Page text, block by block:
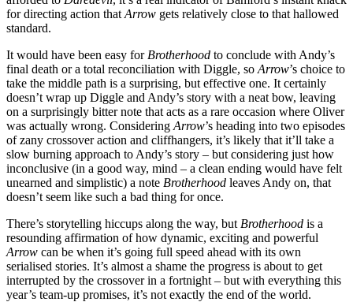
for directing action that Arrow gets relatively close to that hallowed
standard.
It would have been easy for Brotherhood to conclude with Andy’s
final death or a total reconciliation with Diggle, so Arrow’s choice to
take the middle path is a surprising, but effective one. It certainly
doesn’t wrap up Diggle and Andy’s story with a neat bow, leaving
on a surprisingly bitter note that acts as a rare occasion where Oliver
was actually wrong. Considering Arrow’s heading into two episodes
of zany crossover action and cliffhangers, it’s likely that it’ll take a
slow burning approach to Andy’s story – but considering just how
inconclusive (in a good way, mind – a clean ending would have felt
unearned and simplistic) a note Brotherhood leaves Andy on, that
doesn’t seem like such a bad thing for once.
There’s storytelling hiccups along the way, but Brotherhood is a
resounding affirmation of how dynamic, exciting and powerful
Arrow can be when it’s going full speed ahead with its own
serialised stories. It’s almost a shame the progress is about to get
interrupted by the crossover in a fortnight – but with everything this
year’s team-up promises, it’s not exactly the end of the world.